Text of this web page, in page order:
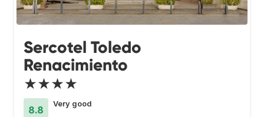
Sercotel Toledo
Renacimiento
★★★★
8.8
Very good